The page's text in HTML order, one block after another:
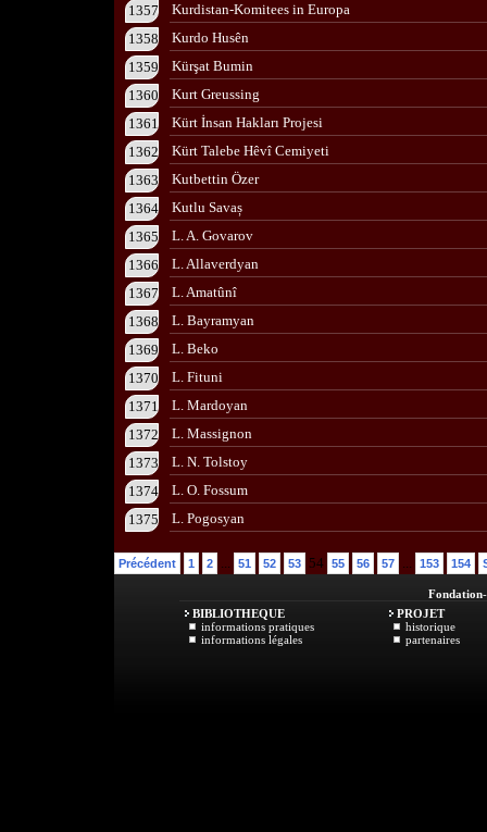
1357
Kurdistan-Komitees in Europa
1358
Kurdo Husên
1359
Kürşat Bumin
1360
Kurt Greussing
1361
Kürt İnsan Hakları Projesi
1362
Kürt Talebe Hêvî Cemiyeti
1363
Kutbettin Özer
1364
Kutlu Savaș
1365
L. A. Govarov
1366
L. Allaverdyan
1367
L. Amatûnî
1368
L. Bayramyan
1369
L. Beko
1370
L. Fituni
1371
L. Mardoyan
1372
L. Massignon
1373
L. N. Tolstoy
1374
L. O. Fossum
1375
L. Pogosyan
Précédent 1 2 ... 51 52 53 54 55 56 57 ... 153 154
Fondation
BIBLIOTHEQUE
informations pratiques
informations légales
PROJET
historique
partenaires